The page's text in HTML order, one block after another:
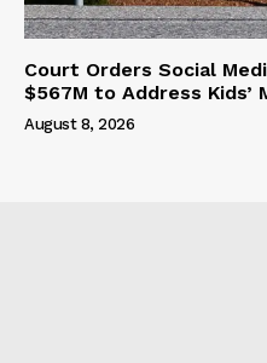
Court Orders Social
$567M to Address Kids’
August 8, 2026